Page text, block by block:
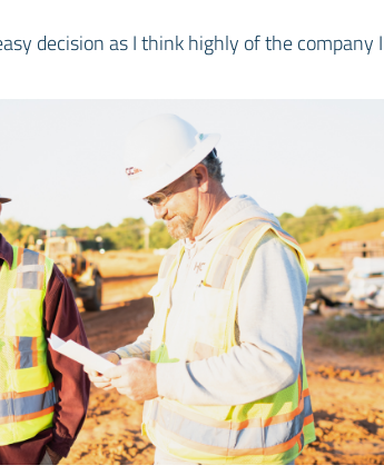
decision as I think highly of the company I